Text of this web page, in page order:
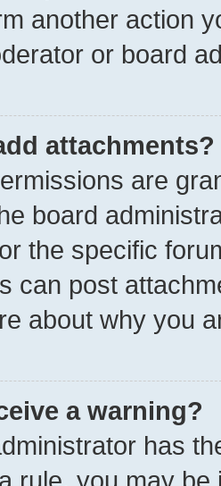
another action
or board
attachments?
are
board
the specific
can post
about why you
a warning?
has
rule, you may